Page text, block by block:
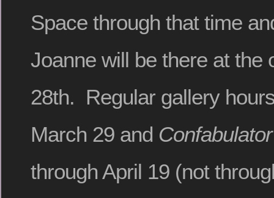
Space through that time
Joanne will be there at the
28th. Regular gallery
March 29 and Confabulator
through April 19 (not